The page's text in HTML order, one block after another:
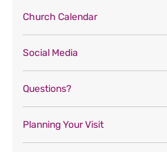
Church Calendar
Social Media
Questions?
Planning Your Visit